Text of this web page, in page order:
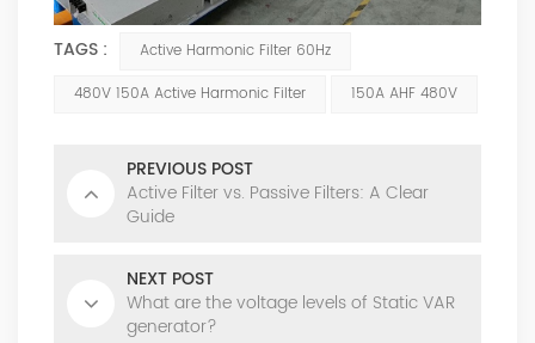
TAGS :
Active Harmonic Filter 60Hz
480V 150A Active Harmonic Filter
150A AHF 480V
PREVIOUS POST
Active Filter vs. Passive Filters: A Clear
Guide
NEXT POST
What are the voltage levels of Static VAR
generator?